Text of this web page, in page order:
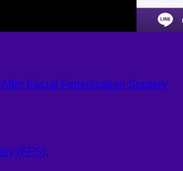
Facial Feminization Surgery
(FFS),